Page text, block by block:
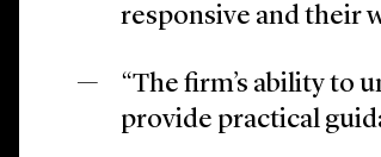
responsive and their
“The firm’s ability to
provide practical